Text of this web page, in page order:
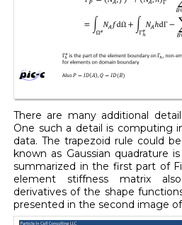
There are many additional
One such a detail is computing
data. The trapezoid rule could
known as Gaussian quadrature
summarized in the first part of
element stiffness matrix
derivatives of the shape
presented in the second image